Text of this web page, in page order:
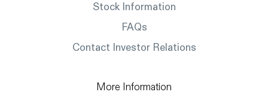
Stock Information
FAQs
Contact Investor Relations
More Information